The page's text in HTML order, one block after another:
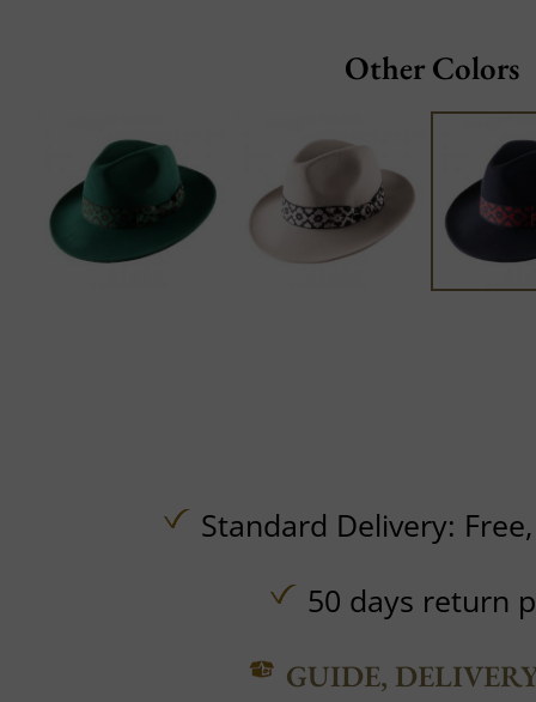
Other Colors
Standard Delivery:
50 days return
GUIDE,